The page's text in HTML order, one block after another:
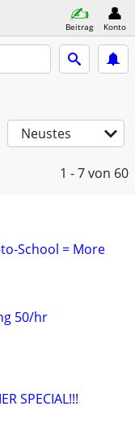
Beitrag Konto
Neustes
1 - 7von 60
School = More
50/hr
SPECIAL!!!